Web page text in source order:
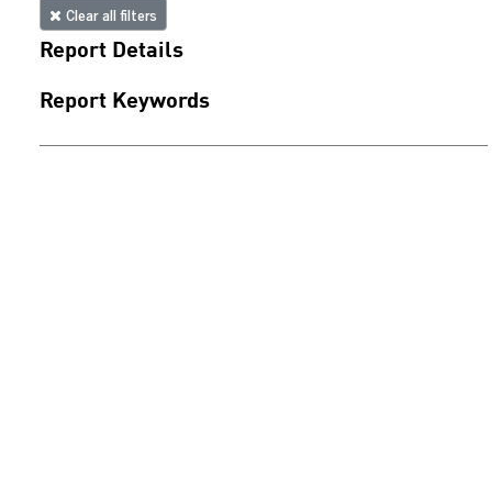
Clear all filters
Report Details
Report Keywords